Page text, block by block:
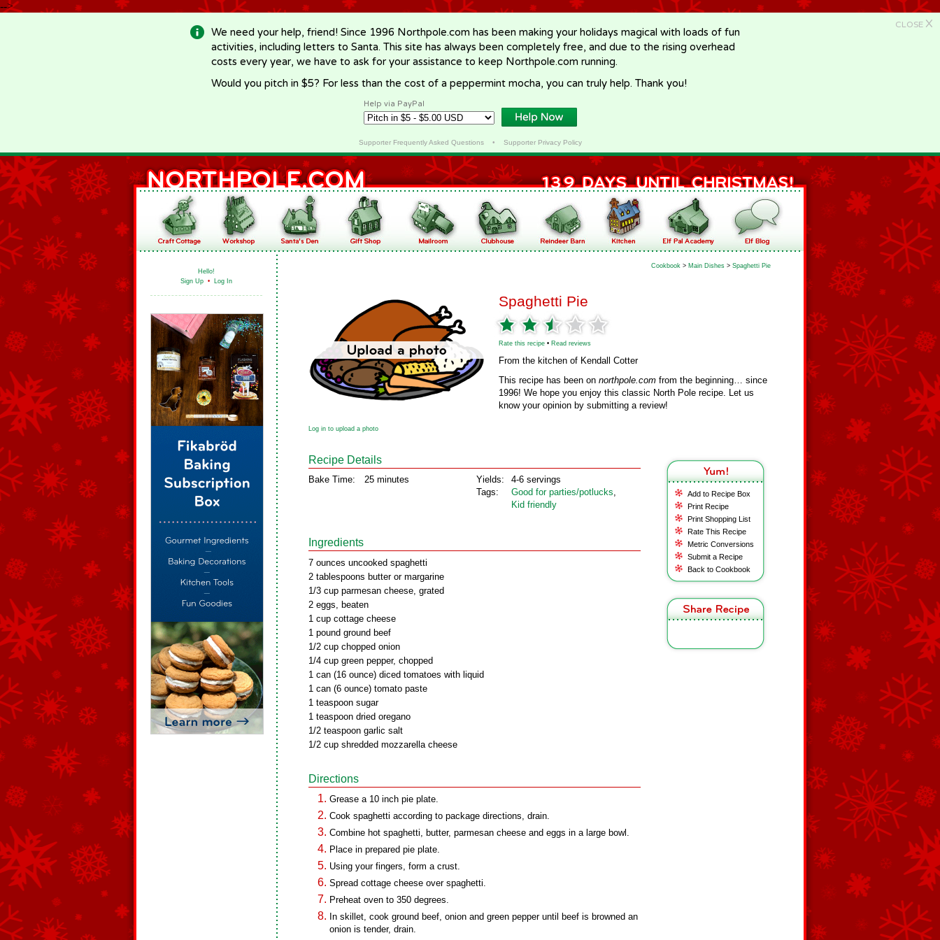
-->
CLOSE X
We need your help, friend! Since 1996 Northpole.com has been making your holidays magical with loads of fun
activities, including letters to Santa. This site has always been completely free, and due to the rising overhead
costs every year, we have to ask for your assistance to keep Northpole.com running.
Would you pitch in $5? For less than the cost of a peppermint mocha, you can truly help. Thank you!
Help via PayPal
Supporter Frequently Asked Questions• Supporter Privacy Policy
Hello!
Sign Up • Log In
Cookbook > Main Dishes > Spaghetti Pie
Spaghetti Pie
Rate this recipe • Read reviews
From the kitchen of Kendall Cotter
This recipe has been on northpole.com from the beginning… since
1996! We hope you enjoy this classic North Pole recipe. Let us
know your opinion by submitting a review!
Log in to upload a photo
Add to Recipe Box
Print Recipe
Print Shopping List
Rate This Recipe
Metric Conversions
Submit a Recipe
Back to Cookbook
Recipe Details
Bake Time: 25 minutes
Yields:
Tags:
4-6 servings
Good for parties/potlucks,
Kid friendly
Ingredients
7 ounces uncooked spaghetti
2 tablespoons butter or margarine
1/3 cup parmesan cheese, grated
2 eggs, beaten
1 cup cottage cheese
1 pound ground beef
1/2 cup chopped onion
1/4 cup green pepper, chopped
1 can (16 ounce) diced tomatoes with liquid
1 can (6 ounce) tomato paste
1 teaspoon sugar
1 teaspoon dried oregano
1/2 teaspoon garlic salt
1/2 cup shredded mozzarella cheese
Directions
Grease a 10 inch pie plate.
Cook spaghetti according to package directions, drain.
Combine hot spaghetti, butter, parmesan cheese and eggs in a large bowl.
Place in prepared pie plate.
Using your fingers, form a crust.
Spread cottage cheese over spaghetti.
Preheat oven to 350 degrees.
In skillet, cook ground beef, onion and green pepper until beef is browned an
onion is tender, drain.